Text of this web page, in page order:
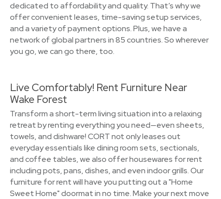
dedicated to affordability and quality. That’s why we
offer convenient leases, time-saving setup services,
and a variety of payment options. Plus, we have a
network of global partners in 85 countries. So wherever
you go, we can go there, too.
Live Comfortably! Rent Furniture Near
Wake Forest
Transform a short-term living situation into a relaxing
retreat by renting everything you need—even sheets,
towels, and dishware! CORT not only leases out
everyday essentials like dining room sets, sectionals,
and coffee tables, we also offer housewares for rent
including pots, pans, dishes, and even indoor grills. Our
furniture for rent will have you putting out a "Home
Sweet Home" doormat in no time. Make your next move